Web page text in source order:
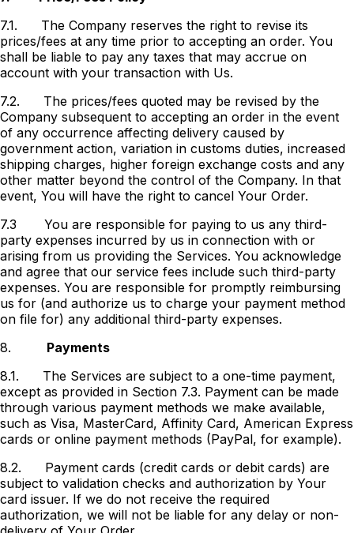
7.1.
The Company reserves the right to revise its
prices/fees at any time prior to accepting an order. You
shall be liable to pay any taxes that may accrue on
account with your transaction with Us.
7.2.
The prices/fees quoted may be revised by the
Company subsequent to accepting an order in the event
of any occurrence affecting delivery caused by
government action, variation in customs duties, increased
shipping charges, higher foreign exchange costs and any
other matter beyond the control of the Company. In that
event, You will have the right to cancel Your Order.
7.3
You are responsible for paying to us any third-
party expenses incurred by us in connection with or
arising from us providing the Services. You acknowledge
and agree that our service fees include such third-party
expenses. You are responsible for promptly reimbursing
us for (and authorize us to charge your payment method
on file for) any additional third-party expenses.
8.
Payments
8.1.
The Services are subject to a one-time payment,
except as provided in Section 7.3. Payment can be made
through various payment methods we make available,
such as Visa, MasterCard, Affinity Card, American Express
cards or online payment methods (PayPal, for example).
8.2.
Payment cards (credit cards or debit cards) are
subject to validation checks and authorization by Your
card issuer. If we do not receive the required
authorization, we will not be liable for any delay or non-